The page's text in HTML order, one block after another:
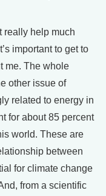
really help much
important to get to
me. The whole
other issue of
related to energy in
for about 85 percent
world. These are
between
for climate change
from a scientific